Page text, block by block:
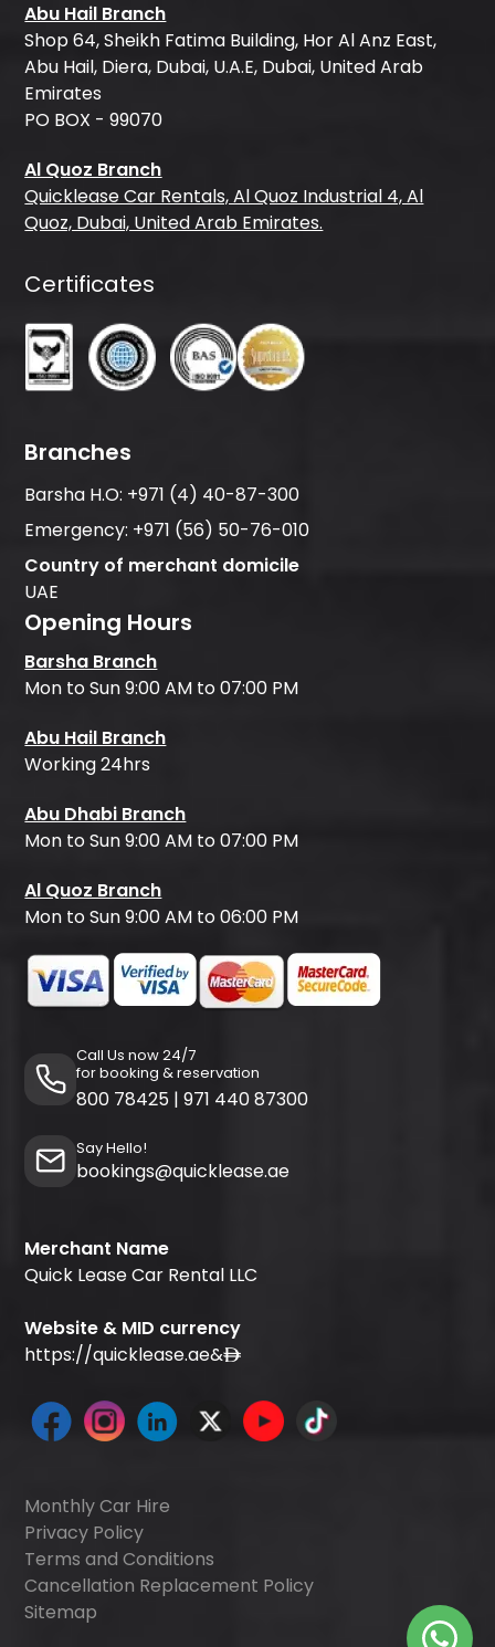
Abu Hail Branch
Shop 64, Sheikh Fatima Building, Hor Al Anz East,
Abu Hail, Diera, Dubai, U.A.E, Dubai, United Arab
Emirates
PO BOX - 99070
Al Quoz Branch
Quicklease Car Rentals, Al Quoz Industrial 4, Al
Quoz, Dubai, United Arab Emirates.
Certificates
Branches
Barsha H.O: +971 (4) 40-87-300
Emergency: +971 (56) 50-76-010
Country of merchant domicile
UAE
Opening Hours
Barsha Branch
Mon to Sun 9:00 AM to 07:00 PM
Abu Hail Branch
Working 24hrs
Abu Dhabi Branch
Mon to Sun 9:00 AM to 07:00 PM
Al Quoz Branch
Mon to Sun 9:00 AM to 06:00 PM
Call Us now 24/7
for booking & reservation
800 78425 | 971 440 87300
Say Hello!
bookings@quicklease.ae
Merchant Name
Quick Lease Car Rental LLC
Website & MID currency
https://quicklease.ae&
Monthly Car Hire
Privacy Policy
Terms and Conditions
Cancellation Replacement Policy
Sitemap